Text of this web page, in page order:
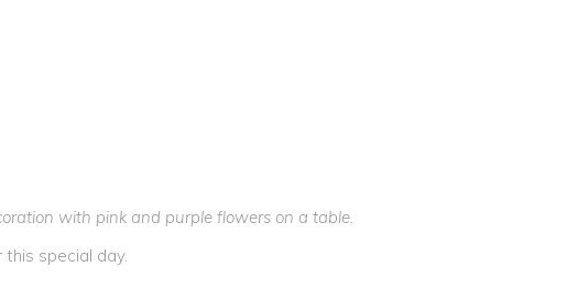
with pink and purple flowers on a table.
special day.